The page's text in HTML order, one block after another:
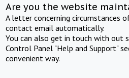
Are you the website
A letter concerning circumstances
contact email automatically.
You can also get in touch with out
Control Panel "Help and Support"
convenient way.